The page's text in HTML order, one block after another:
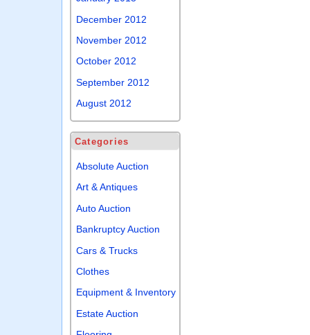
December 2012
November 2012
October 2012
September 2012
August 2012
Categories
Absolute Auction
Art & Antiques
Auto Auction
Bankruptcy Auction
Cars & Trucks
Clothes
Equipment & Inventory
Estate Auction